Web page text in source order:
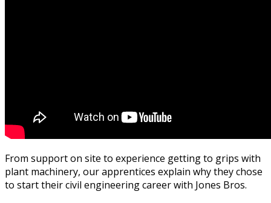
From support on site to experience getting to grips with
plant machinery, our apprentices explain why they chose
to start their civil engineering career with Jones Bros.